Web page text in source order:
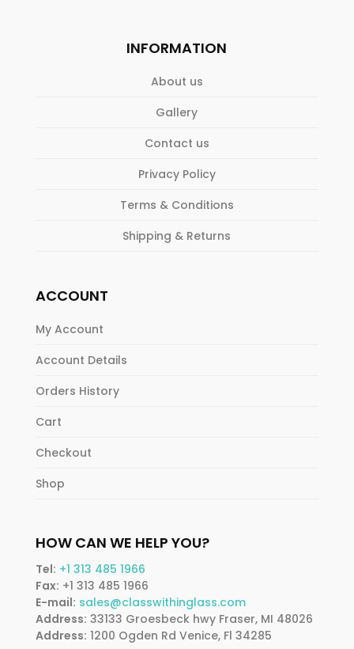
INFORMATION
About us
Gallery
Contact us
Privacy Policy
Terms & Conditions
Shipping & Returns
ACCOUNT
My Account
Account Details
Orders History
Cart
Checkout
Shop
HOW CAN WE HELP YOU?
Tel: +1 313 485 1966
Fax: +1 313 485 1966
E-mail: sales@classwithinglass.com
Address: 33133 Groesbeck hwy Fraser, MI 48026
Address: 1200 Ogden Rd Venice, Fl 34285